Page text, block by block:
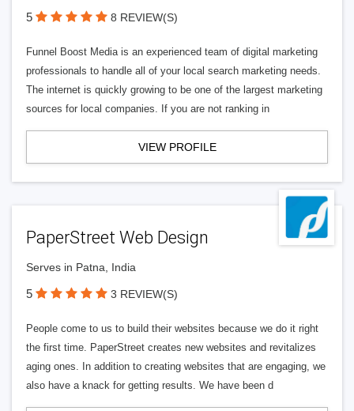
5 8 REVIEW(S)
Funnel Boost Media is an experienced team of digital marketing
professionals to handle all of your local search marketing needs.
The internet is quickly growing to be one of the largest marketing
sources for local companies. If you are not ranking in
VIEW PROFILE
PaperStreet Web Design
Serves in Patna, India
5 3 REVIEW(S)
People come to us to build their websites because we do it right
the first time. PaperStreet creates new websites and revitalizes
aging ones. In addition to creating websites that are engaging, we
also have a knack for getting results. We have been d